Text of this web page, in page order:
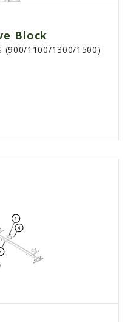
Block
(900/1100/1300/1500)